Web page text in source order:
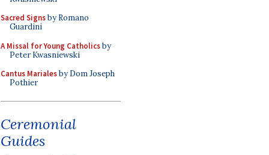
Sacred Signsby Romano
Guardini
A Missal for Young Catholicsby
Peter Kwasniewski
Cantus Marialesby Dom Joseph
Pothier
Ceremonial
Guides